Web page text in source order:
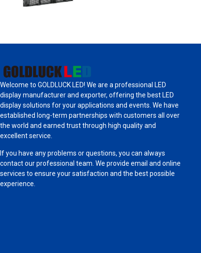
Welcome to GOLDLUCK LED! We are a professional LED
display manufacturer and exporter, offering the best LED
display solutions for your applications and events. We have
established long-term partnerships with customers all over
the world and earned trust through high quality and
excellent service.
If you have any problems or questions, you can always
contact our professional team. We provide email and online
services to ensure your satisfaction and the best possible
experience.